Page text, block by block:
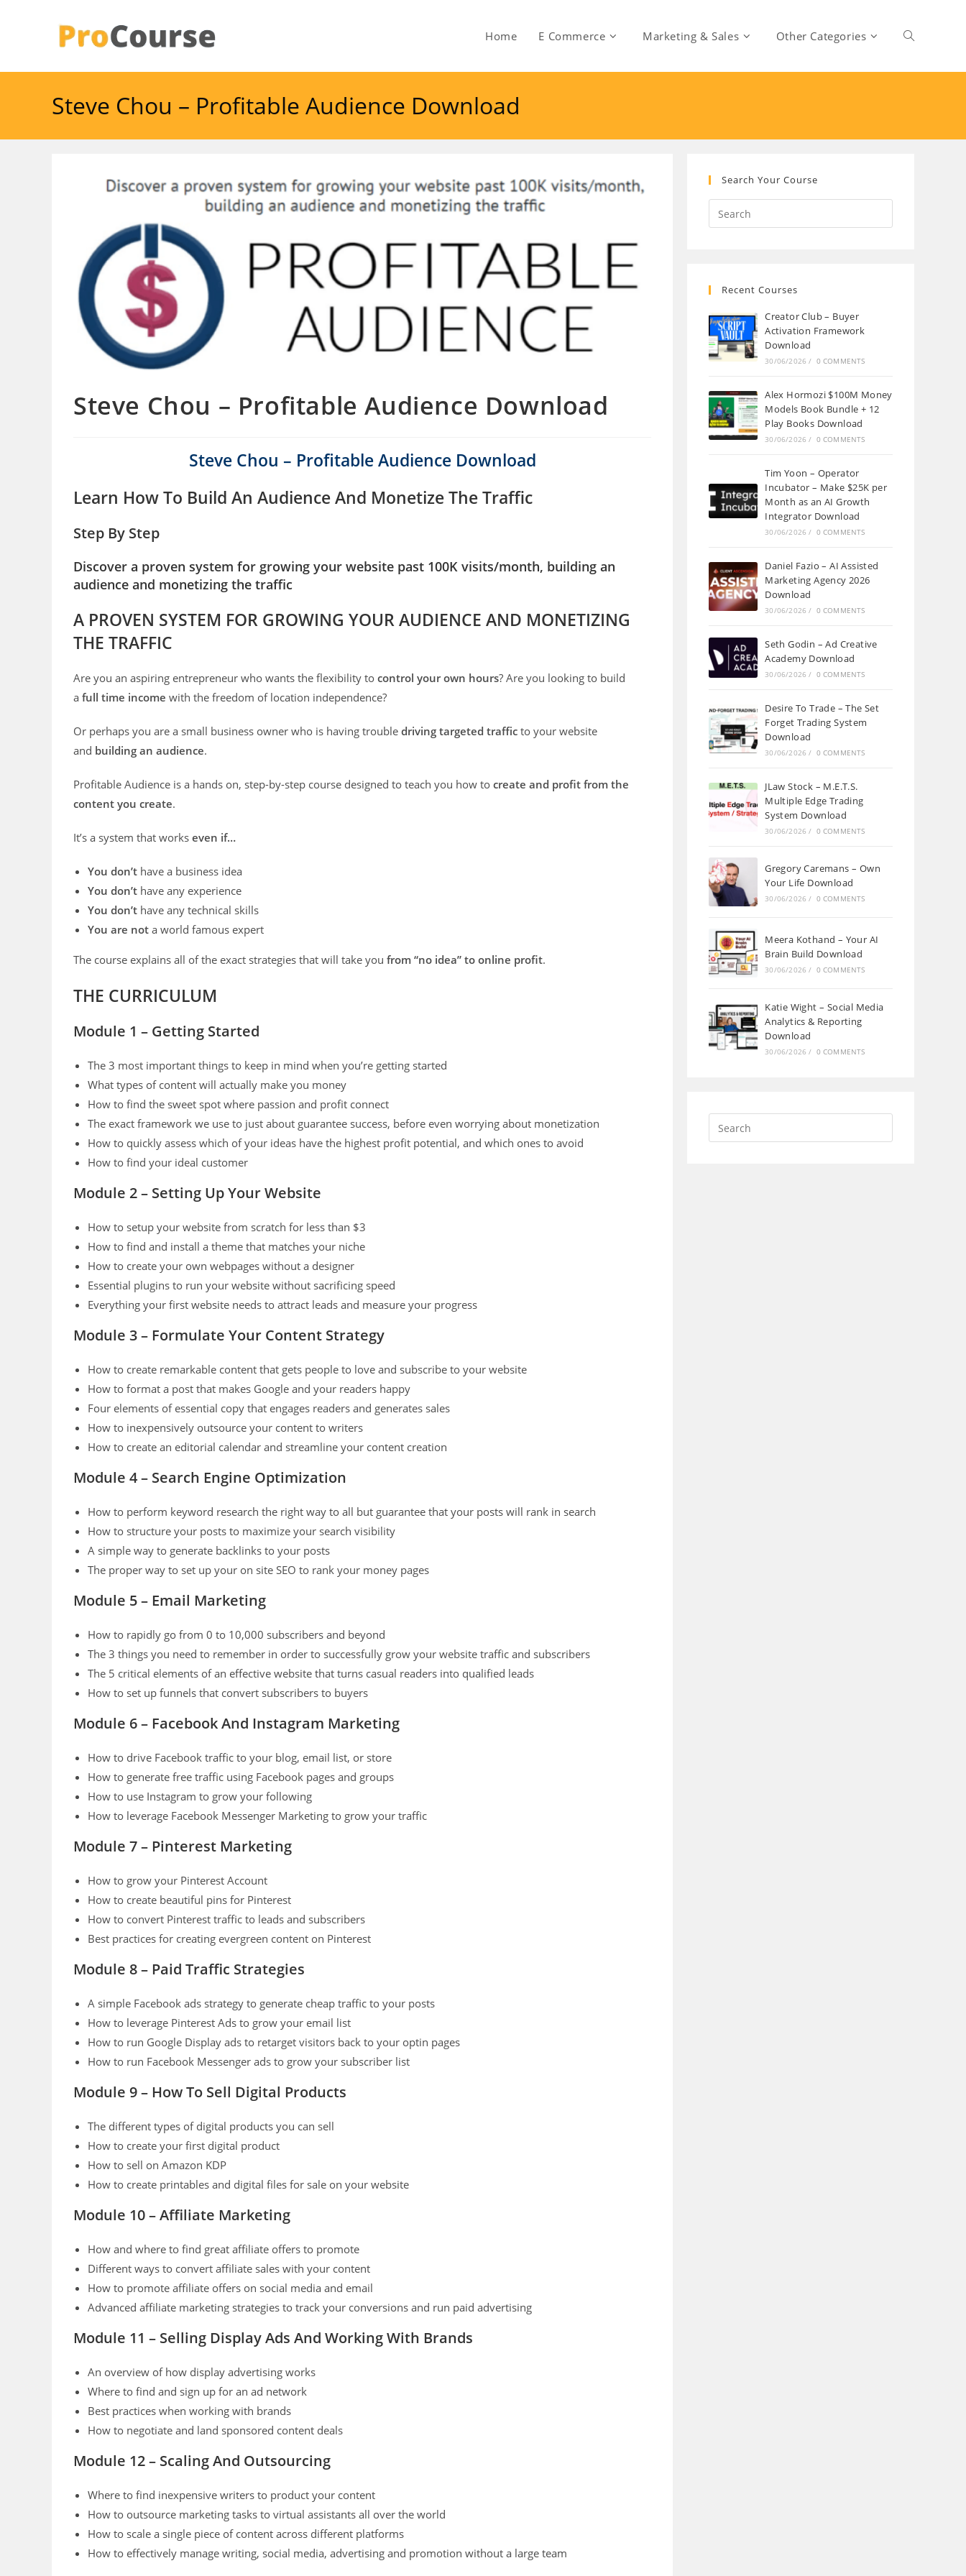
Home E Commerce Marketing & Sales Other Categories Toggle
Steve Chou – Profitable Audience Download
Steve Chou – Profitable Audience Download
Steve Chou – Profitable Audience Download
Learn How To Build An Audience And Monetize The Traffic
Step By Step
Discover a proven system for growing your website past 100K visits/month, building an
audience and monetizing the traffic
A PROVEN SYSTEM FOR GROWING YOUR AUDIENCE AND MONETIZING
THE TRAFFIC
Are you an aspiring entrepreneur who wants the flexibility to control your own hours? Are you looking to build
a full time income with the freedom of location independence?
Or perhaps you are a small business owner who is having trouble driving targeted traffic to your website
and building an audience.
Profitable Audience is a hands on, step-by-step course designed to teach you how to create and profit from the
content you create.
It’s a system that works even if…
You don’t have a business idea
You don’t have any experience
You don’t have any technical skills
You are not a world famous expert
The course explains all of the exact strategies that will take you from “no idea” to online profit.
THE CURRICULUM
Module 1 – Getting Started
The 3 most important things to keep in mind when you’re getting started
What types of content will actually make you money
How to find the sweet spot where passion and profit connect
The exact framework we use to just about guarantee success, before even worrying about monetization
How to quickly assess which of your ideas have the highest profit potential, and which ones to avoid
How to find your ideal customer
Module 2 – Setting Up Your Website
How to setup your website from scratch for less than $3
How to find and install a theme that matches your niche
How to create your own webpages without a designer
Essential plugins to run your website without sacrificing speed
Everything your first website needs to attract leads and measure your progress
Module 3 – Formulate Your Content Strategy
How to create remarkable content that gets people to love and subscribe to your website
How to format a post that makes Google and your readers happy
Four elements of essential copy that engages readers and generates sales
How to inexpensively outsource your content to writers
How to create an editorial calendar and streamline your content creation
Module 4 – Search Engine Optimization
How to perform keyword research the right way to all but guarantee that your posts will rank in search
How to structure your posts to maximize your search visibility
A simple way to generate backlinks to your posts
The proper way to set up your on site SEO to rank your money pages
Module 5 – Email Marketing
How to rapidly go from 0 to 10,000 subscribers and beyond
The 3 things you need to remember in order to successfully grow your website traffic and subscribers
The 5 critical elements of an effective website that turns casual readers into qualified leads
How to set up funnels that convert subscribers to buyers
Module 6 – Facebook And Instagram Marketing
How to drive Facebook traffic to your blog, email list, or store
How to generate free traffic using Facebook pages and groups
How to use Instagram to grow your following
How to leverage Facebook Messenger Marketing to grow your traffic
Module 7 – Pinterest Marketing
How to grow your Pinterest Account
How to create beautiful pins for Pinterest
How to convert Pinterest traffic to leads and subscribers
Best practices for creating evergreen content on Pinterest
Module 8 – Paid Traffic Strategies
A simple Facebook ads strategy to generate cheap traffic to your posts
How to leverage Pinterest Ads to grow your email list
How to run Google Display ads to retarget visitors back to your optin pages
How to run Facebook Messenger ads to grow your subscriber list
Module 9 – How To Sell Digital Products
The different types of digital products you can sell
How to create your first digital product
How to sell on Amazon KDP
How to create printables and digital files for sale on your website
Module 10 – Affiliate Marketing
How and where to find great affiliate offers to promote
Different ways to convert affiliate sales with your content
How to promote affiliate offers on social media and email
Advanced affiliate marketing strategies to track your conversions and run paid advertising
Module 11 – Selling Display Ads And Working With Brands
An overview of how display advertising works
Where to find and sign up for an ad network
Best practices when working with brands
How to negotiate and land sponsored content deals
Module 12 – Scaling And Outsourcing
Where to find inexpensive writers to product your content
How to outsource marketing tasks to virtual assistants all over the world
How to scale a single piece of content across different platforms
How to effectively manage writing, social media, advertising and promotion without a large team
Search Your Course
Recent Courses
Creator Club – Buyer
Activation Framework
Download
30/06/2026 / 0 COMMENTS
Alex Hormozi $100M Money
Models Book Bundle + 12
Play Books Download
30/06/2026 / 0 COMMENTS
Tim Yoon – Operator
Incubator – Make $25K per
Month as an AI Growth
Integrator Download
30/06/2026 / 0 COMMENTS
Daniel Fazio – AI Assisted
Marketing Agency 2026
Download
30/06/2026 / 0 COMMENTS
Seth Godin – Ad Creative
Academy Download
30/06/2026 / 0 COMMENTS
Desire To Trade – The Set
Forget Trading System
Download
30/06/2026 / 0 COMMENTS
JLaw Stock – M.E.T.S.
Multiple Edge Trading
System Download
30/06/2026 / 0 COMMENTS
Gregory Caremans – Own
Your Life Download
30/06/2026 / 0 COMMENTS
Meera Kothand – Your AI
Brain Build Download
30/06/2026 / 0 COMMENTS
Katie Wight – Social Media
Analytics & Reporting
Download
30/06/2026 / 0 COMMENTS